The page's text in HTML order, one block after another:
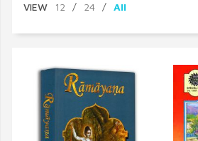
VIEW 12 / 24 / All